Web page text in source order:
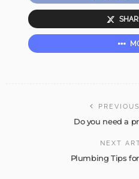
Do you need a
NEXT
Plumbing Tips